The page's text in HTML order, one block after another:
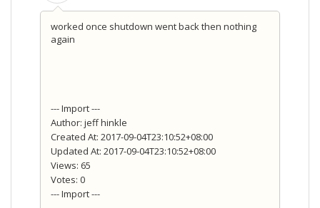
worked once shutdown went back then nothing
again
--- Import ---
Author: jeff hinkle
Created At: 2017-09-04T23:10:52+08:00
Updated At: 2017-09-04T23:10:52+08:00
Views: 65
Votes: 0
--- Import ---